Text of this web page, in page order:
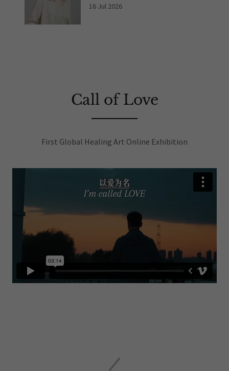
16 Jul 2026
Call of Love
First Global Healing Art Online Exhibition